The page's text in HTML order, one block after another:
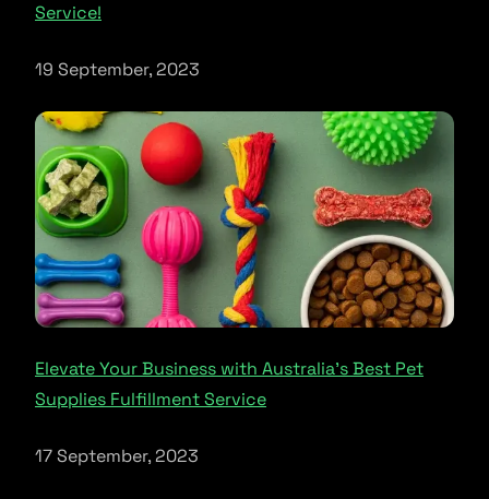
Service!
19 September, 2023
Elevate Your Business with Australia’s Best Pet
Supplies Fulfillment Service
17 September, 2023